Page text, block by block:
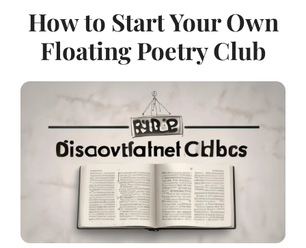
How to Start Your Own
Floating Poetry Club